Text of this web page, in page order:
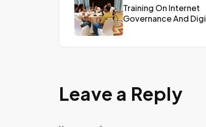
Training On Internet
Governance And
Leave a Reply